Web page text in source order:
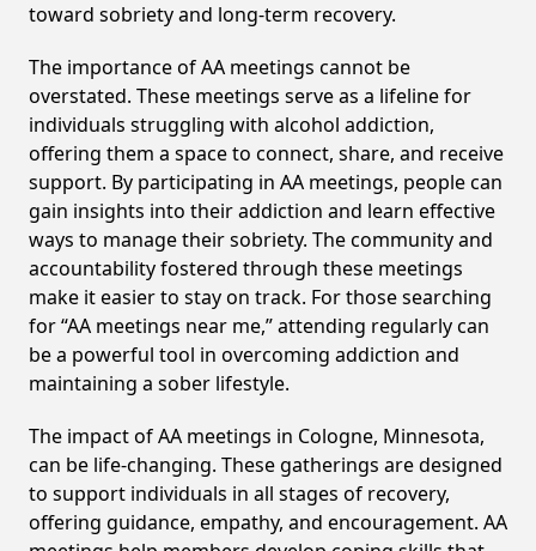
toward sobriety and long-term recovery.
The importance of AA meetings cannot be
overstated. These meetings serve as a lifeline for
individuals struggling with alcohol addiction,
offering them a space to connect, share, and receive
support. By participating in AA meetings, people can
gain insights into their addiction and learn effective
ways to manage their sobriety. The community and
accountability fostered through these meetings
make it easier to stay on track. For those searching
for “AA meetings near me,” attending regularly can
be a powerful tool in overcoming addiction and
maintaining a sober lifestyle.
The impact of AA meetings in Cologne, Minnesota,
can be life-changing. These gatherings are designed
to support individuals in all stages of recovery,
offering guidance, empathy, and encouragement. AA